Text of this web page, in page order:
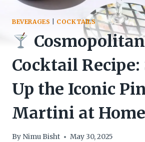
BEVERAGES COCKTAILS
Cosmopolitan
Cocktail Recipe:
Up the Iconic
Martini at Home
By Nimu Bisht May 30, 2025